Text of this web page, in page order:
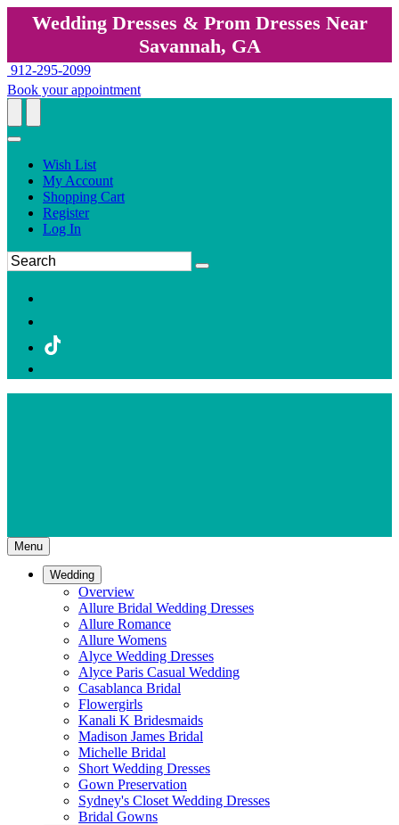
Wedding Dresses & Prom Dresses Near
Savannah, GA
912-295-2099
Book your appointment
Wish List
My Account
Shopping Cart
Register
Log In
Menu
Wedding
Overview
Allure Bridal Wedding Dresses
Allure Romance
Allure Womens
Alyce Wedding Dresses
Alyce Paris Casual Wedding
Casablanca Bridal
Flowergirls
Kanali K Bridesmaids
Madison James Bridal
Michelle Bridal
Short Wedding Dresses
Gown Preservation
Sydney's Closet Wedding Dresses
Bridal Gowns